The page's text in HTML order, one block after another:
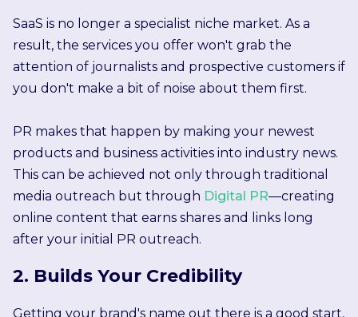
SaaS is no longer a specialist niche market. As a
result, the services you offer won't grab the
attention of journalists and prospective customers if
you don't make a bit of noise about them first.
PR makes that happen by making your newest
products and business activities into industry news.
This can be achieved not only through traditional
media outreach but through Digital PR—creating
online content that earns shares and links long
after your initial PR outreach.
2. Builds Your Credibility
Getting your brand's name out there is a good start,